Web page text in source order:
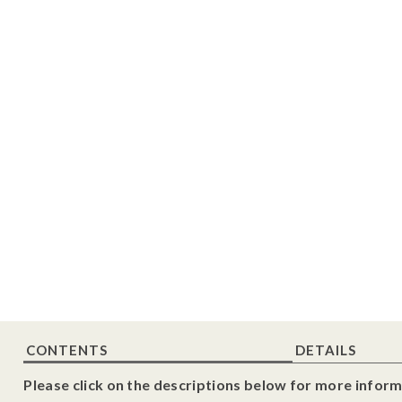
CONTENTS DETAILS
Please click on the descriptions below for more